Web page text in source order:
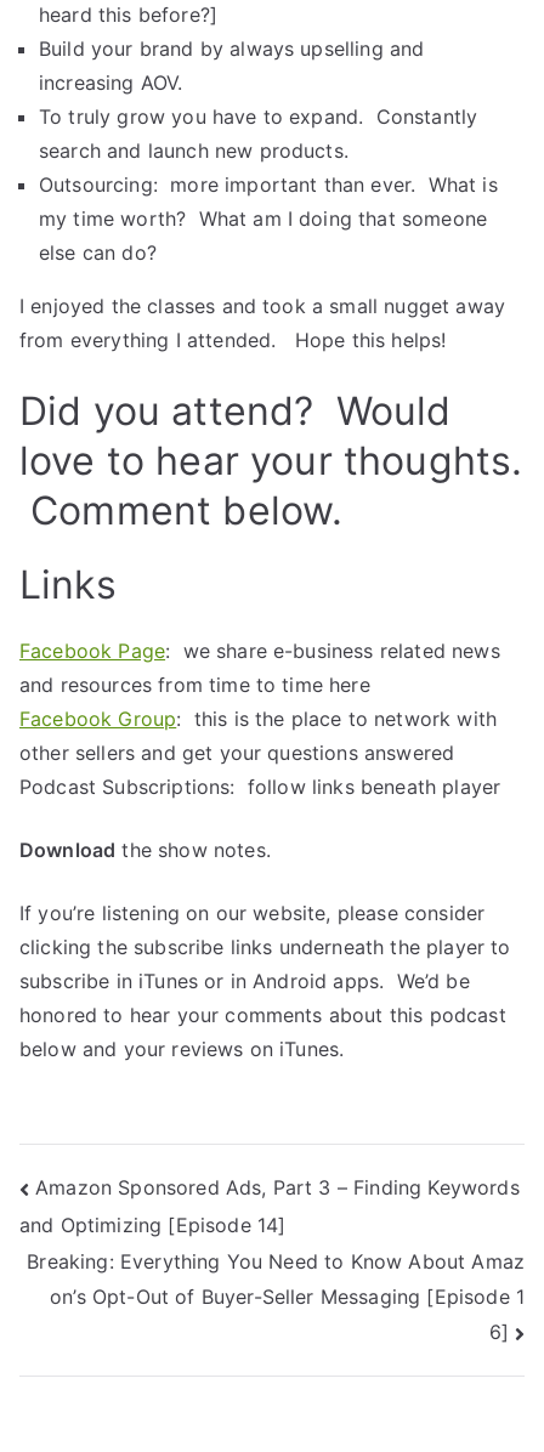
heard this before?]
Build your brand by always upselling and
increasing AOV.
To truly grow you have to expand. Constantly
search and launch new products.
Outsourcing: more important than ever. What is
my time worth? What am I doing that someone
else can do?
I enjoyed the classes and took a small nugget away
from everything I attended. Hope this helps!
Did you attend? Would
love to hear your thoughts.
Comment below.
Links
Facebook Page: we share e-business related news
and resources from time to time here
Facebook Group: this is the place to network with
other sellers and get your questions answered
Podcast Subscriptions: follow links beneath player
Download the show notes.
If you’re listening on our website, please consider
clicking the subscribe links underneath the player to
subscribe in iTunes or in Android apps. We’d be
honored to hear your comments about this podcast
below and your reviews on iTunes.
Amazon Sponsored Ads, Part 3 – Finding Keywords
and Optimizing [Episode 14]
Breaking: Everything You Need to Know About Amaz
on’s Opt-Out of Buyer-Seller Messaging [Episode 1
6]